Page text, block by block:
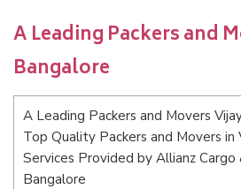
A Leading Packers and
Bangalore
A Leading Packers and Movers
Top Quality Packers and Movers in
Services Provided by Allianz Cargo
Bangalore